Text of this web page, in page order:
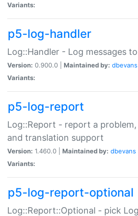
Variants:
p5-log-handler
Log::Handler - Log messages
Version: 0.900.0 | Maintained by: dbevans
Variants:
p5-log-report
Log::Report - report a
and translation support
Version: 1.460.0 | Maintained by: dbevans
Variants:
p5-log-report-optional
Log::Report::Optional - pick